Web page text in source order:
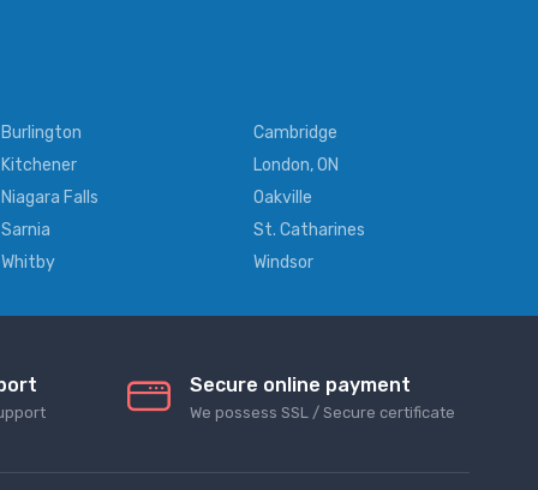
Burlington
Cambridge
Kitchener
London, ON
Niagara Falls
Oakville
Sarnia
St. Catharines
Whitby
Windsor
Secure online payment
We possess SSL / Secure сertificate